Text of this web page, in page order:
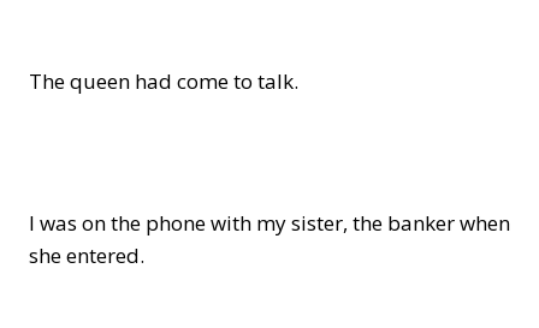
The queen had come to talk.
I was on the phone with my sister, the banker when
she entered.